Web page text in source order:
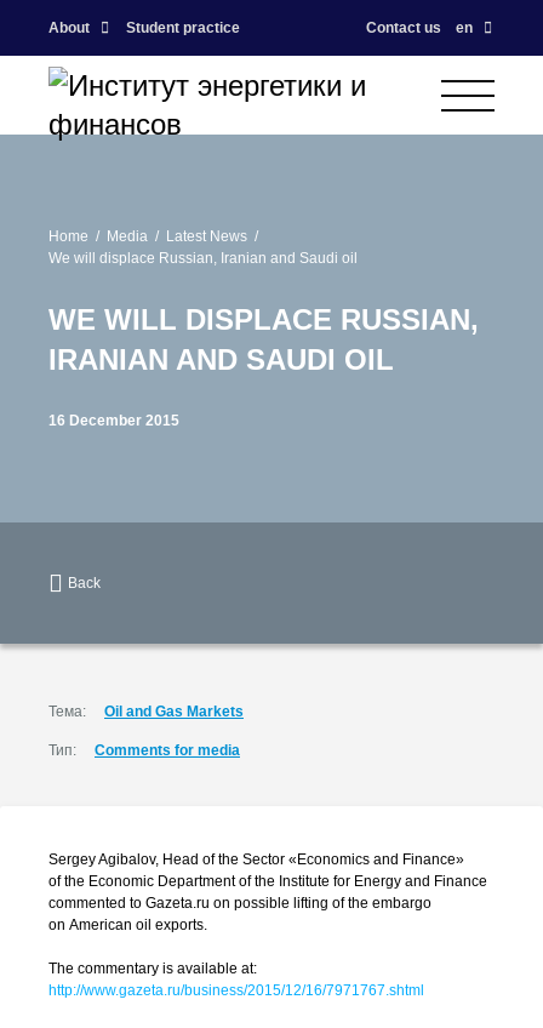
About Student practice Contact us en
Home Media
Latest News
We will displace Russian, Iranian and Saudi oil
WE WILL DISPLACE RUSSIAN,
IRANIAN AND SAUDI OIL
16 December 2015
Back
Тема: Oil and Gas Markets
Тип: Comments for media
Sergey Agibalov, Head of the Sector «Economics and Finance»
of the Economic Department of the Institute for Energy and Finance
commented to Gazeta.ru on possible lifting of the embargo
on American oil exports.
The commentary is available at:
http://www.gazeta.ru/business/2015/12/16/7971767.shtml